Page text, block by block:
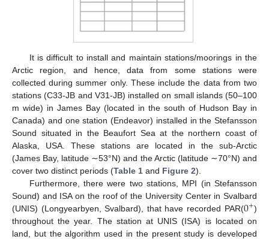
It is difficult to install and maintain stations/moorings in the
Arctic region, and hence, data from some stations were
collected during summer only. These include the data from two
stations (C33-JB and V31-JB) installed on small islands (50–100
m wide) in James Bay (located in the south of Hudson Bay in
Canada) and one station (Endeavor) installed in the Stefansson
Sound situated in the Beaufort Sea at the northern coast of
Alaska, USA. These stations are located in the sub-Arctic
(James Bay, latitude ∼53°N) and the Arctic (latitude ∼70°N) and
cover two distinct periods (Table 1 and Figure 2).
Furthermore, there were two stations, MPI (in Stefansson
Sound) and ISA on the roof of the University Center in Svalbard
(UNIS) (Longyearbyen, Svalbard), that have recorded PAR(0+)
throughout the year. The station at UNIS (ISA) is located on
land, but the algorithm used in the present study is developed